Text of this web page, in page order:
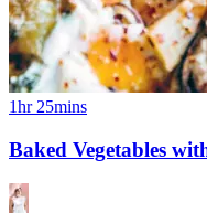
1hr 25mins
Baked Vegetables